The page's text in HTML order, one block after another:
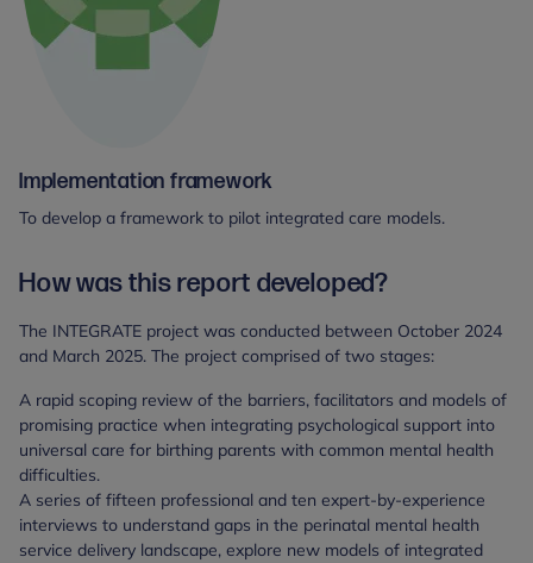
Implementation framework
To develop a framework to pilot integrated care models.
How was this report developed?
The INTEGRATE project was conducted between October 2024
and March 2025. The project comprised of two stages:
A rapid scoping review of the barriers, facilitators and models of
promising practice when integrating psychological support into
universal care for birthing parents with common mental health
difficulties.
A series of fifteen professional and ten expert-by-experience
interviews to understand gaps in the perinatal mental health
service delivery landscape, explore new models of integrated